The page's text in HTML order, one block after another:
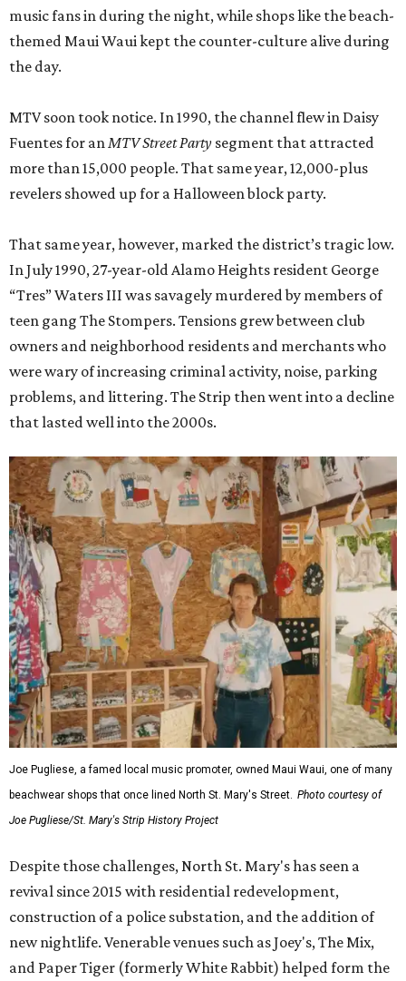
music fans in during the night, while shops like the beach-
themed Maui Waui kept the counter-culture alive during
the day.
MTV soon took notice. In 1990, the channel flew in Daisy
Fuentes for anMTV Street Party segment that attracted
more than 15,000 people. That same year, 12,000-plus
revelers showed up for a Halloween block party.
That same year, however, marked the district’s tragic low.
In July 1990, 27-year-old Alamo Heights resident George
“Tres” Waters III was savagely murdered by members of
teen gang The Stompers. Tensions grew between club
owners and neighborhood residents and merchants who
were wary of increasing criminal activity, noise, parking
problems, and littering. The Strip then went into a decline
that lasted well into the 2000s.
Joe Pugliese, a famed local music promoter, owned Maui Waui, one of many
beachwear shops that once lined North St. Mary's Street. Photo courtesy of
Joe Pugliese/St. Mary's Strip History Project
Despite those challenges, North St. Mary's has seen a
revival since 2015 with residential redevelopment,
construction of a police substation, and the addition of
new nightlife. Venerable venues such as Joey's, The Mix,
and Paper Tiger (formerly White Rabbit) helped form the